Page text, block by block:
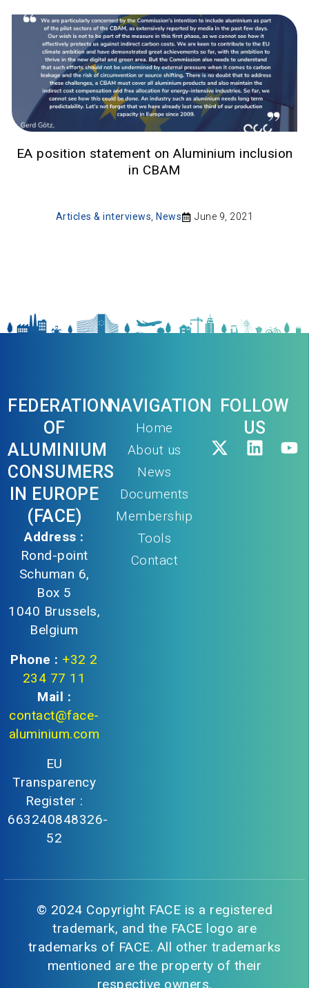
EA position statement on Aluminium inclusion
in CBAM
Articles & interviews News June 9, 2021
FEDERATION
OF
ALUMINIUM
CONSUMERS
IN EUROPE
(FACE)
Address :
Rond-point
Schuman 6,
Box 5
1040 Brussels,
Belgium
Phone : +32 2
234 77 11
Mail :
contact@face-
aluminium.com
EU
Transparency
Register :
663240848326-
52
NAVIGATION
Home
About us
News
Documents
Membership
Tools
Contact
FOLLOW
US
© 2024 Copyright FACE is a registered
trademark, and the FACE logo are
trademarks of FACE. All other trademarks
mentioned are the property of their
respective owners.